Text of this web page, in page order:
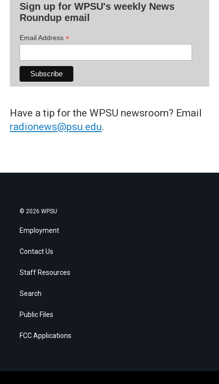
Sign up for WPSU's weekly News
Roundup email
Email Address *
Have a tip for the WPSU newsroom? Email
radionews@psu.edu.
© 2026 WPSU
Employment
Contact Us
Staff Resources
Search
Public Files
FCC Applications